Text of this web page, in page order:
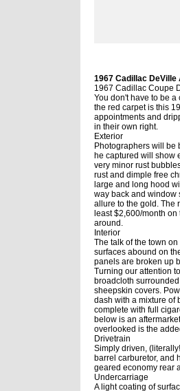
1967 Cadillac DeVille
1967 Cadillac Coupe
You don't have to be
the red carpet is this
appointments and
in their own right.
Exterior
Photographers will be
he captured will show
very minor rust
rust and dimple free
large and long hood
way back and window
allure to the gold. The
least $2,600/month
around.
Interior
The talk of the town
surfaces abound on
panels are broken up
Turning our attention
broadcloth
sheepskin covers.
dash with a mixture of
complete with full
below is an
overlooked is the
Drivetrain
Simply driven,
barrel carburetor, and
geared economy rear
Undercarriage
A light coating of